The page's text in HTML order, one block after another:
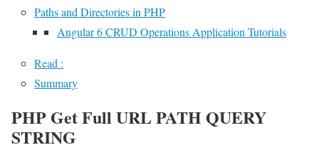
Paths and Directories in PHP
Angular 6 CRUD Operations Application Tutorials
Read :
Summary
PHP Get Full URL PATH QUERY
STRING